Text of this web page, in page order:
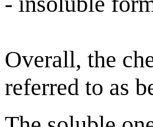
Overall, the
referred to as